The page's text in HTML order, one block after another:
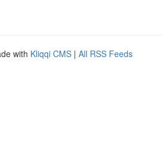
with Kliqqi CMS | All RSS Feeds